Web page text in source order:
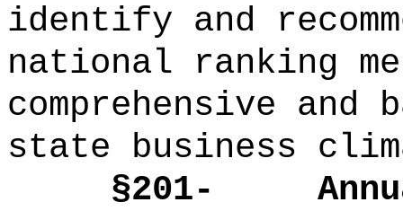
identify and
national ranking
comprehensive and
state business
§201-